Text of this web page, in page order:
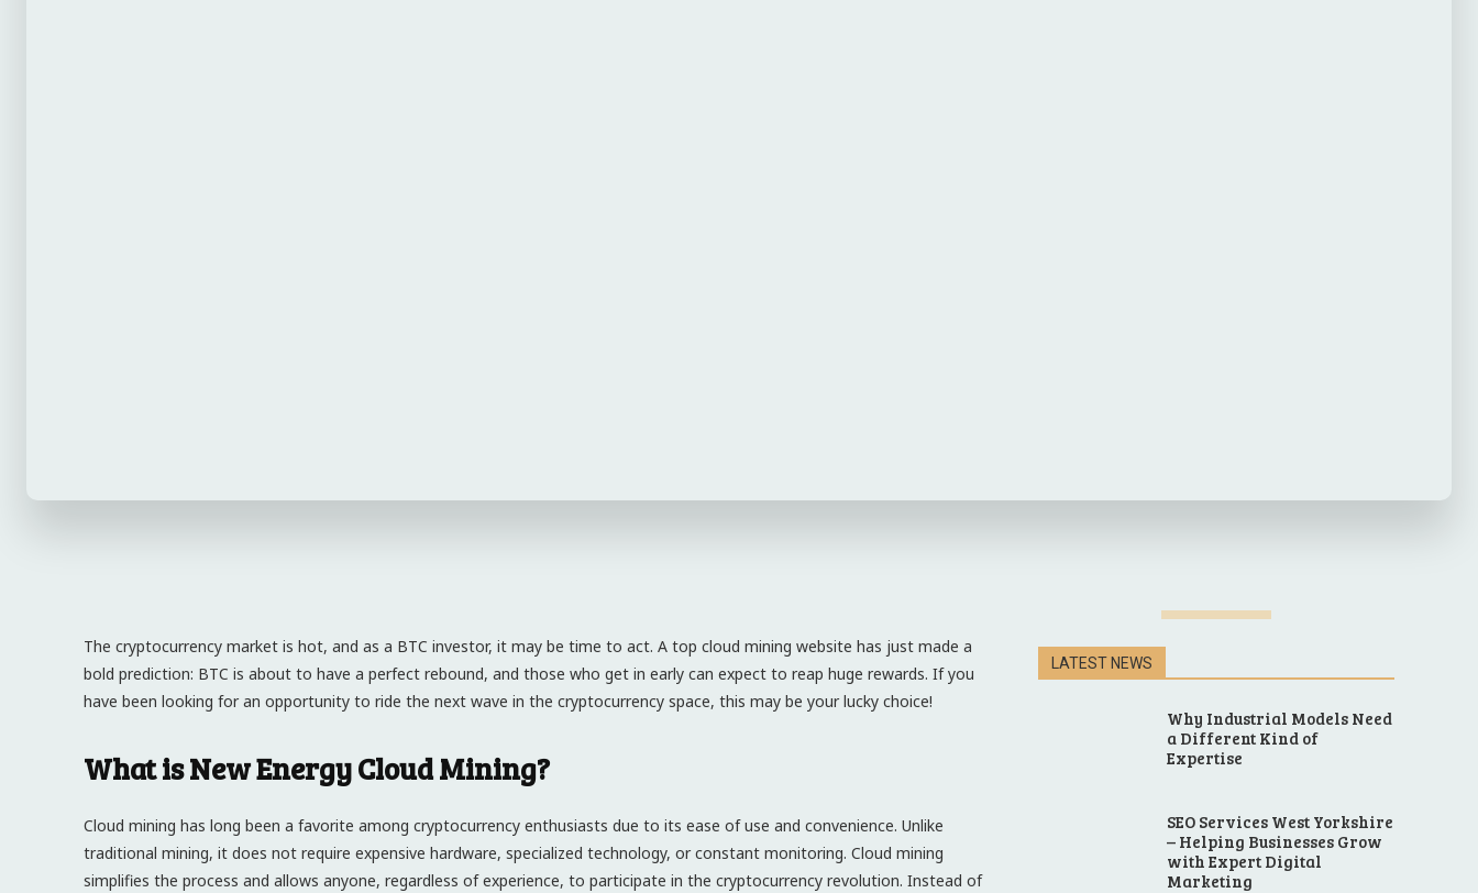
The cryptocurrency market is hot, and as a BTC investor, it may be time to act. A top cloud mining website has just made a
bold prediction: BTC is about to have a perfect rebound, and those who get in early can expect to reap huge rewards. If you
have been looking for an opportunity to ride the next wave in the cryptocurrency space, this may be your lucky choice!
What is New Energy Cloud Mining?
Cloud mining has long been a favorite among cryptocurrency enthusiasts due to its ease of use and convenience. Unlike
traditional mining, it does not require expensive hardware, specialized technology, or constant monitoring. Cloud mining
simplifies the process and allows anyone, regardless of experience, to participate in the cryptocurrency revolution. Instead of
LATEST NEWS
Why Industrial Models Need
a Different Kind of
Expertise
SEO Services West Yorkshire
– Helping Businesses Grow
with Expert Digital
Marketing